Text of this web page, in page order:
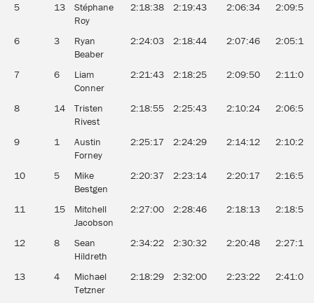
5 13
Stéphane
Roy
2:18:38 2:19:43 2:06:34 2:09:54
6 3
Ryan
Beaber
2:24:03 2:18:44 2:07:46 2:05:12
7 6
Liam
Conner
2:21:43 2:18:25 2:09:50 2:11:08
8 14
Tristen
Rivest
2:18:55 2:25:43 2:10:24 2:06:58
9 1
Austin
Forney
2:25:17 2:24:29 2:14:12 2:10:21
10 5
Mike
Bestgen
2:20:37 2:23:14 2:20:17 2:16:52
11 15
Mitchell
Jacobson
2:27:00 2:28:46 2:18:13 2:18:51
12 8
Sean
Hildreth
2:34:22 2:30:32 2:20:48 2:27:14
13 4
Michael
Tetzner
2:18:29 2:32:00 2:23:22 2:41:01